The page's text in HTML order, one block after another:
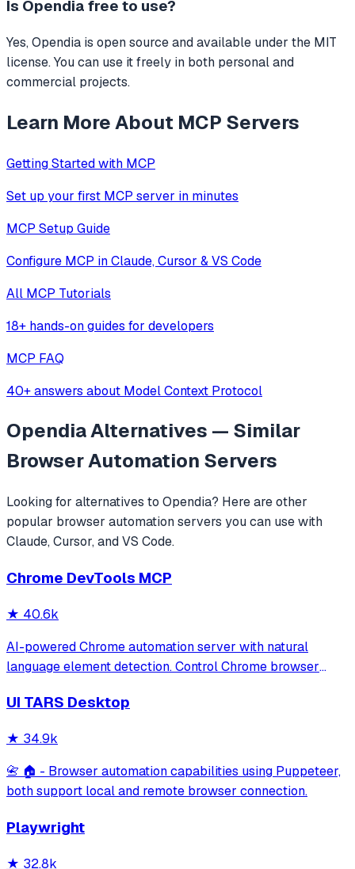
Is Opendia free to use?
Yes, Opendia is open source and available under the MIT
license. You can use it freely in both personal and
commercial projects.
Learn More About MCP Servers
Getting Started with MCP
Set up your first MCP server in minutes
MCP Setup Guide
Configure MCP in Claude, Cursor & VS Code
All MCP Tutorials
18+ hands-on guides for developers
MCP FAQ
40+ answers about Model Context Protocol
OpendiaAlternatives — Similar
Browser Automation Servers
Looking for alternatives to Opendia? Here are other
popular browser automationservers you can use with
Claude, Cursor, and VS Code.
Chrome DevTools MCP
★ 40.6k
AI-powered Chrome automation server with natural
language element detection. Control Chrome browser
performance analysis. Features 91% accuracy in element
UI TARS Desktop
★ 34.9k
📇 🏠 - Browser automation capabilities using Puppeteer,
both support local and remote browser connection.
Playwright
★ 32.8k